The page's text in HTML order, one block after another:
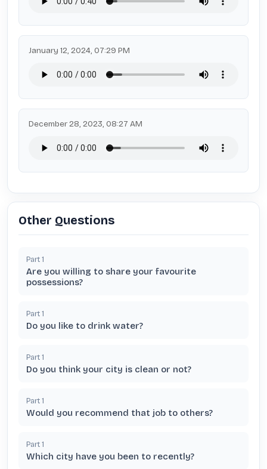
January 12, 2024, 07:29 PM
December 28, 2023, 08:27 AM
Other Questions
Part 1
Are you willing to share your favourite
possessions?
Part 1
Do you like to drink water?
Part 1
Do you think your city is clean or not?
Part 1
Would you recommend that job to others?
Part 1
Which city have you been to recently?